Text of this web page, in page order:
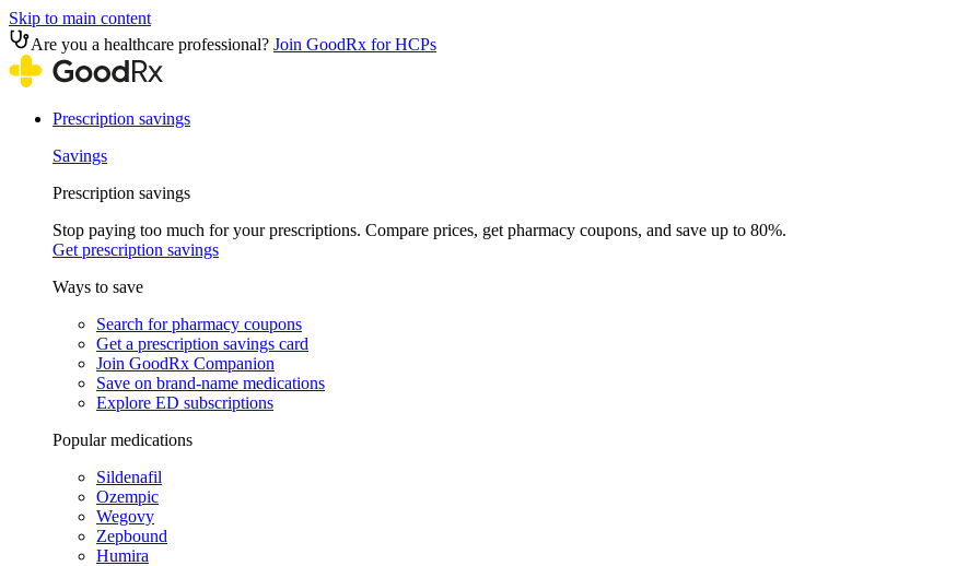
Skip to main content
Are you a healthcare professional? Join GoodRx for HCPs
Prescription savings
Savings
Prescription savings
Stop paying too much for your prescriptions. Compare prices, get pharmacy coupons, and save up to 80%.
Get prescription savings
Ways to save
Search for pharmacy coupons
Get a prescription savings card
Join GoodRx Companion
Save on brand-name medications
Explore ED subscriptions
Popular medications
Sildenafil
Ozempic
Wegovy
Zepbound
Humira